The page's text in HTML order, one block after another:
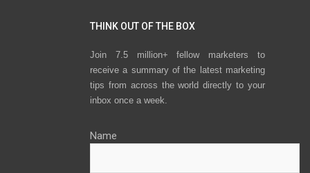
THINK OUT OF THE BOX
Join 7.5 million+ fellow marketers to
receive a summary of the latest marketing
tips from across the world directly to your
inbox once a week.
Name